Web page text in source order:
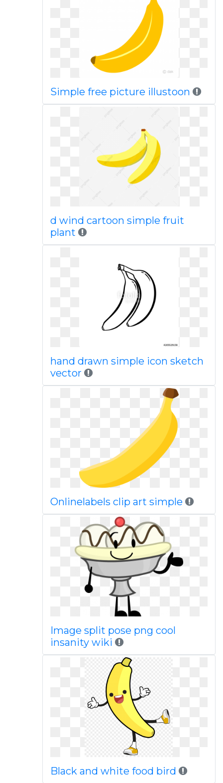
Simple free picture illustoon
d wind cartoon simple fruit
plant
hand drawn simple icon sketch
vector
Onlinelabels clip art simple
Image split pose png cool
insanity wiki
Black and white food bird